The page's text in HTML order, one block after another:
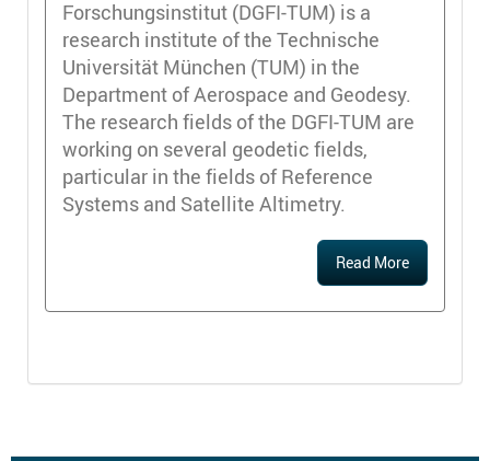
Forschungsinstitut (DGFI-TUM) is a
research institute of the Technische
Universität München (TUM) in the
Department of Aerospace and Geodesy.
The research fields of the DGFI-TUM are
working on several geodetic fields,
particular in the fields of Reference
Systems and Satellite Altimetry.
Read More